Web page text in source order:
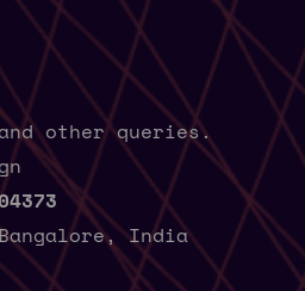
other queries.
India